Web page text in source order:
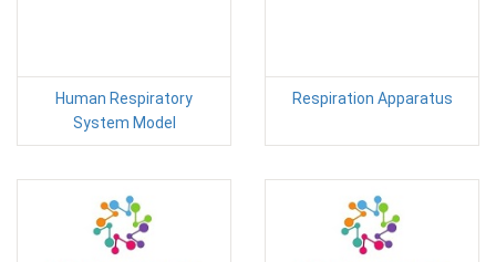
Human Respiratory
System Model
Respiration Apparatus